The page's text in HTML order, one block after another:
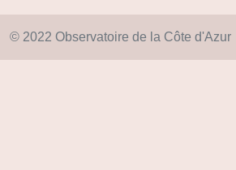
© 2022 Observatoire de la Côte d'Azur